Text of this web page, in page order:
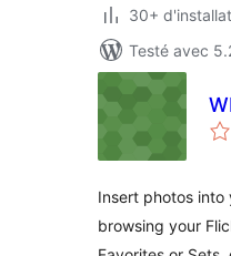
30+
Testé avec
Insert photos into
browsing your